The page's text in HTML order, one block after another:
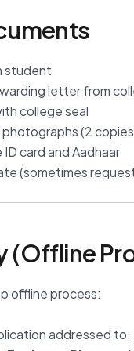
student
letter from
college seal
(2
card and Aadhaar
(sometimes
(Offline
offline process:
addressed to: